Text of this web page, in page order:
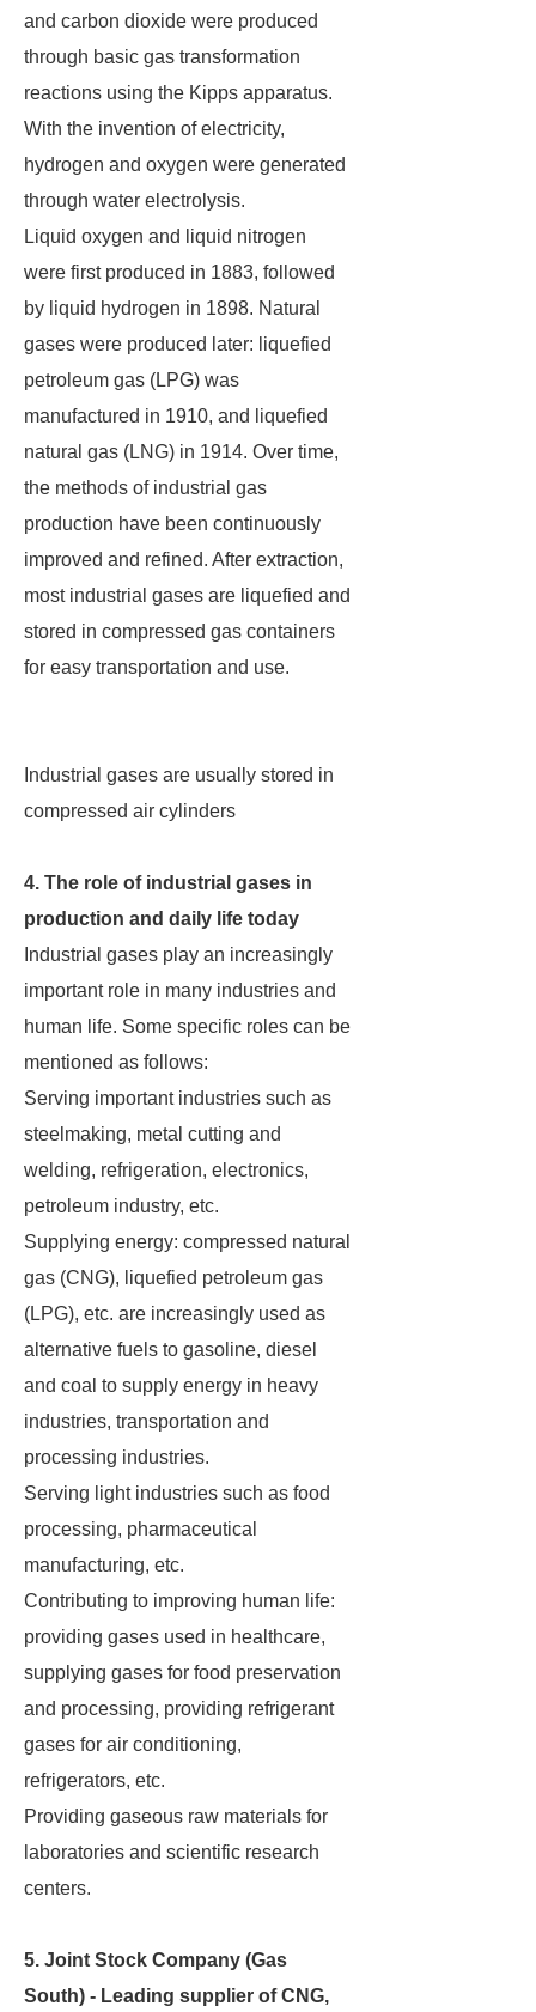
and carbon dioxide were produced
through basic gas transformation
reactions using the Kipps apparatus.
With the invention of electricity,
hydrogen and oxygen were generated
through water electrolysis.
Liquid oxygen and liquid nitrogen
were first produced in 1883, followed
by liquid hydrogen in 1898. Natural
gases were produced later: liquefied
petroleum gas (LPG) was
manufactured in 1910, and liquefied
natural gas (LNG) in 1914. Over time,
the methods of industrial gas
production have been continuously
improved and refined. After extraction,
most industrial gases are liquefied and
stored in compressed gas containers
for easy transportation and use.
Industrial gases are usually stored in
compressed air cylinders
4. The role of industrial gases in
production and daily life today
Industrial gases play an increasingly
important role in many industries and
human life. Some specific roles can be
mentioned as follows:
Serving important industries such as
steelmaking, metal cutting and
welding, refrigeration, electronics,
petroleum industry, etc.
Supplying energy: compressed natural
gas (CNG), liquefied petroleum gas
(LPG), etc. are increasingly used as
alternative fuels to gasoline, diesel
and coal to supply energy in heavy
industries, transportation and
processing industries.
Serving light industries such as food
processing, pharmaceutical
manufacturing, etc.
Contributing to improving human life:
providing gases used in healthcare,
supplying gases for food preservation
and processing, providing refrigerant
gases for air conditioning,
refrigerators, etc.
Providing gaseous raw materials for
laboratories and scientific research
centers.
5. Joint Stock Company (Gas
South) - Leading supplier of CNG,